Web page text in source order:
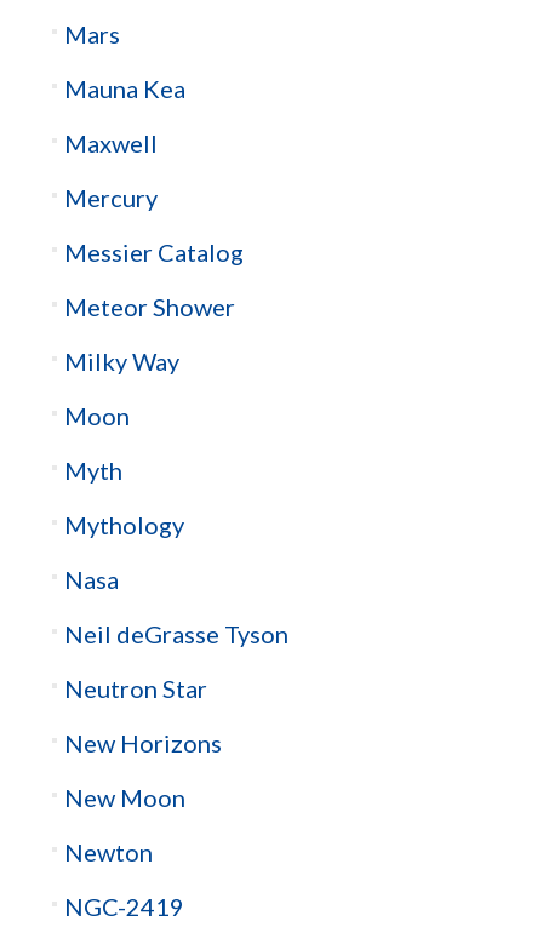
Mars
Mauna Kea
Maxwell
Mercury
Messier Catalog
Meteor Shower
Milky Way
Moon
Myth
Mythology
Nasa
Neil deGrasse Tyson
Neutron Star
New Horizons
New Moon
Newton
NGC-2419